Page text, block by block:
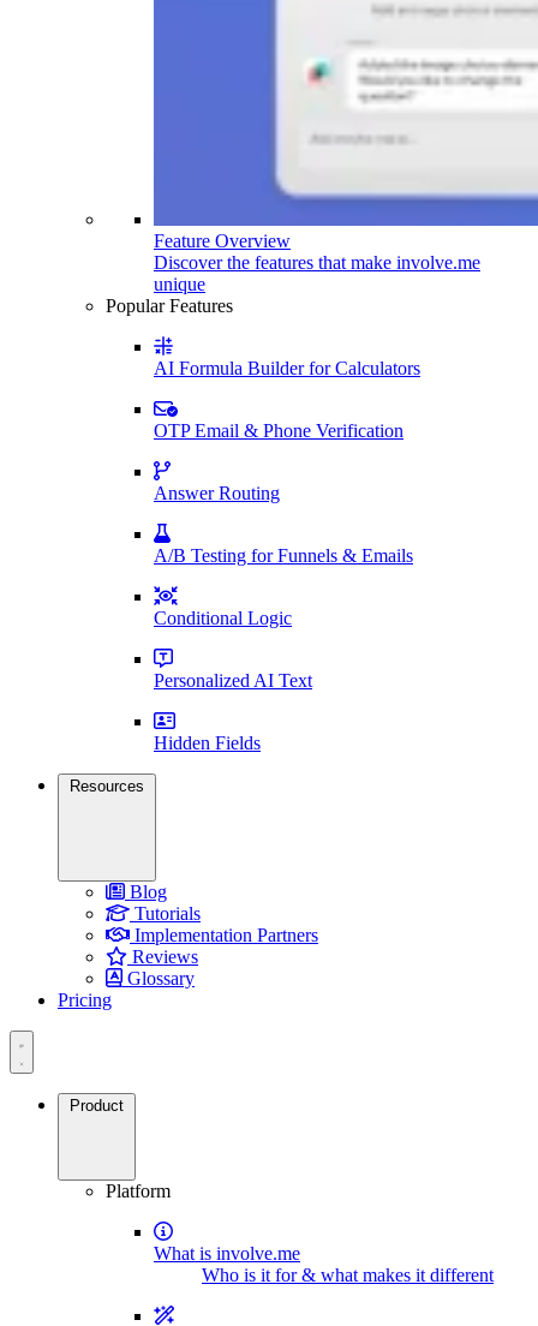
Feature Overview
Discover the features that make involve.me
unique
Popular Features
AI Formula Builder for Calculators
OTP Email & Phone Verification
Answer Routing
A/B Testing for Funnels & Emails
Conditional Logic
Personalized AI Text
Hidden Fields
Resources
Blog
Tutorials
Implementation Partners
Reviews
Glossary
Pricing
Product
Platform
What is involve.me
Who is it for & what makes it different